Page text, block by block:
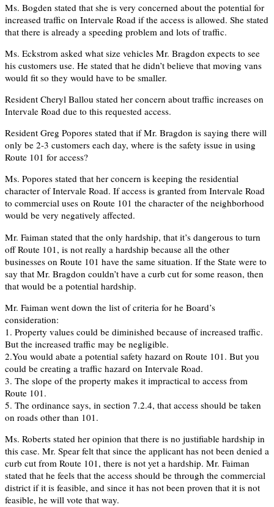
Ms. Bogden stated that she is very concerned about the potential for
increased traffic on Intervale Road if the access is allowed. She stated
that there is already a speeding problem and lots of traffic.
Ms. Eckstrom asked what size vehicles Mr. Bragdon expects to see
his customers use. He stated that he didn’t believe that moving vans
would fit so they would have to be smaller.
Resident Cheryl Ballou stated her concern about traffic increases on
Intervale Road due to this requested access.
Resident Greg Popores stated that if Mr. Bragdon is saying there will
only be 2-3 customers each day, where is the safety issue in using
Route 101 for access?
Ms. Popores stated that her concern is keeping the residential
character of Intervale Road. If access is granted from Intervale Road
to commercial uses on Route 101 the character of the neighborhood
would be very negatively affected.
Mr. Faiman stated that the only hardship, that it’s dangerous to turn
off Route 101, is not really a hardship because all the other
businesses on Route 101 have the same situation. If the State were to
say that Mr. Bragdon couldn’t have a curb cut for some reason, then
that would be a potential hardship.
Mr. Faiman went down the list of criteria for he Board’s
consideration:
1. Property values could be diminished because of increased traffic.
But the increased traffic may be negligible.
2.You would abate a potential safety hazard on Route 101. But you
could be creating a traffic hazard on Intervale Road.
3. The slope of the property makes it impractical to access from
Route 101.
5. The ordinance says, in section 7.2.4, that access should be taken
on roads other than 101.
Ms. Roberts stated her opinion that there is no justifiable hardship in
this case. Mr. Spear felt that since the applicant has not been denied a
curb cut from Route 101, there is not yet a hardship. Mr. Faiman
stated that he feels that the access should be through the commercial
district if it is feasible, and since it has not been proven that it is not
feasible, he will vote that way.